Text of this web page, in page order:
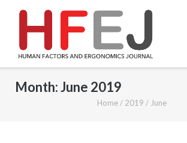
Month:June 2019
Home/ 2019 / June